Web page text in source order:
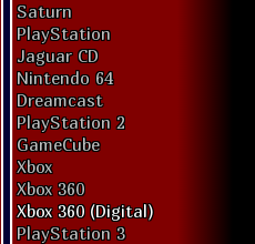
Saturn
PlayStation
Jaguar CD
Nintendo 64
Dreamcast
PlayStation 2
GameCube
Xbox
Xbox 360
Xbox 360 (Digital)
PlayStation 3